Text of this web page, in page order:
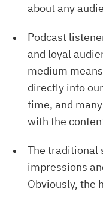
about any
Podcast
and loyal
medium
directly into
time, and
with the
The traditional
impressions
Obviously, the